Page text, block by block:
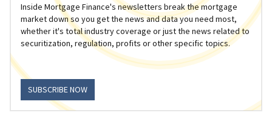
Inside Mortgage Finance's newsletters break the mortgage
market down so you get the news and data you need most,
whether it's total industry coverage or just the news related to
securitization, regulation, profits or other specific topics.
SUBSCRIBE NOW